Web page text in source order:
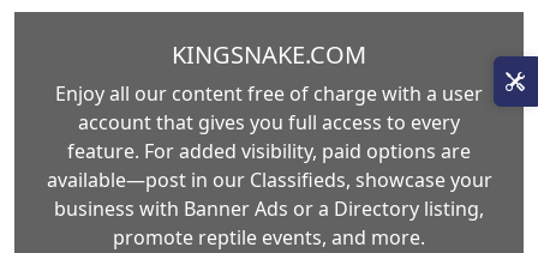
KINGSNAKE.COM
Enjoy all our content free of charge with a user
account that gives you full access to every
feature. For added visibility, paid options are
available—post in our Classifieds, showcase your
business with Banner Ads or a Directory listing,
promote reptile events, and more.